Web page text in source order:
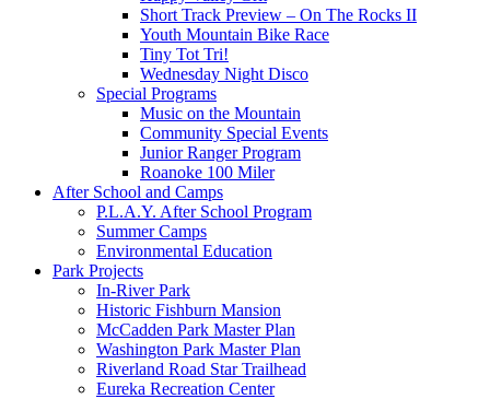
Short Track Preview – On The Rocks II
Youth Mountain Bike Race
Tiny Tot Tri!
Wednesday Night Disco
Special Programs
Music on the Mountain
Community Special Events
Junior Ranger Program
Roanoke 100 Miler
After School and Camps
P.L.A.Y. After School Program
Summer Camps
Environmental Education
Park Projects
In-River Park
Historic Fishburn Mansion
McCadden Park Master Plan
Washington Park Master Plan
Riverland Road Star Trailhead
Eureka Recreation Center